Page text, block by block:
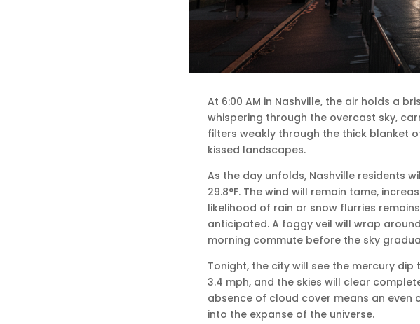
At 6:00 AM in Nashville, the air holds a
whispering through the overcast sky,
filters weakly through the thick blanket
kissed landscapes.
As the day unfolds, Nashville residents
29.8°F. The wind will remain tame,
likelihood of rain or snow flurries
anticipated. A foggy veil will wrap
morning commute before the sky
Tonight, the city will see the mercury dip
3.4 mph, and the skies will clear
absence of cloud cover means an even
into the expanse of the universe.